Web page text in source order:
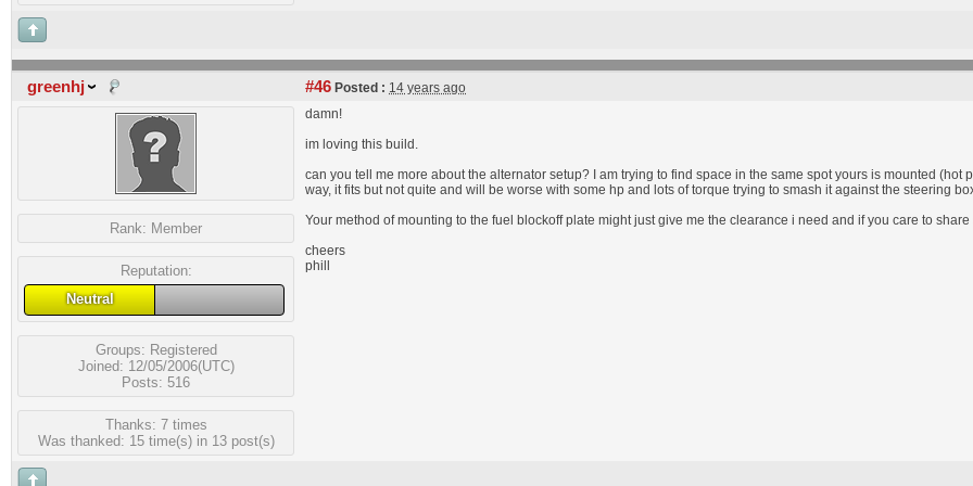
greenhj #46 Posted : 14 years ago
Rank: Member
Reputation:
Neutral
Groups: Registered
Joined: 12/05/2006(UTC)
Posts: 516
Thanks: 7 times
Was thanked: 15 time(s) in 13 post(s)
damn!
im loving this build.
can you tell me more about the alternator setup? I am trying to find space in the same spot yours is mounted
way, it fits but not quite and will be worse with some hp and lots of torque trying to smash it against the steering
Your method of mounting to the fuel blockoff plate might just give me the clearance i need and if you care to
cheers
phill